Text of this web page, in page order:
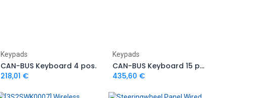
Keypads
CAN-BUS Keyboard 4 pos.
218,01 €
Keypads
CAN-BUS Keyboard 15 pos. with rubber encoders
435,60 €